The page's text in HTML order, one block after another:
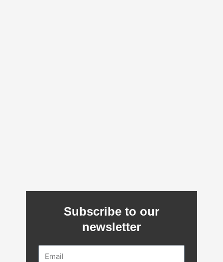
Subscribe to our
newsletter